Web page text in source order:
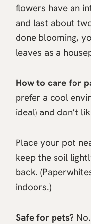
flowers have an
and last about
done blooming,
leaves as a
How to care for
prefer a cool
ideal) and don’t
Place your pot
keep the soil
back.
indoors.)
Safe for pets?